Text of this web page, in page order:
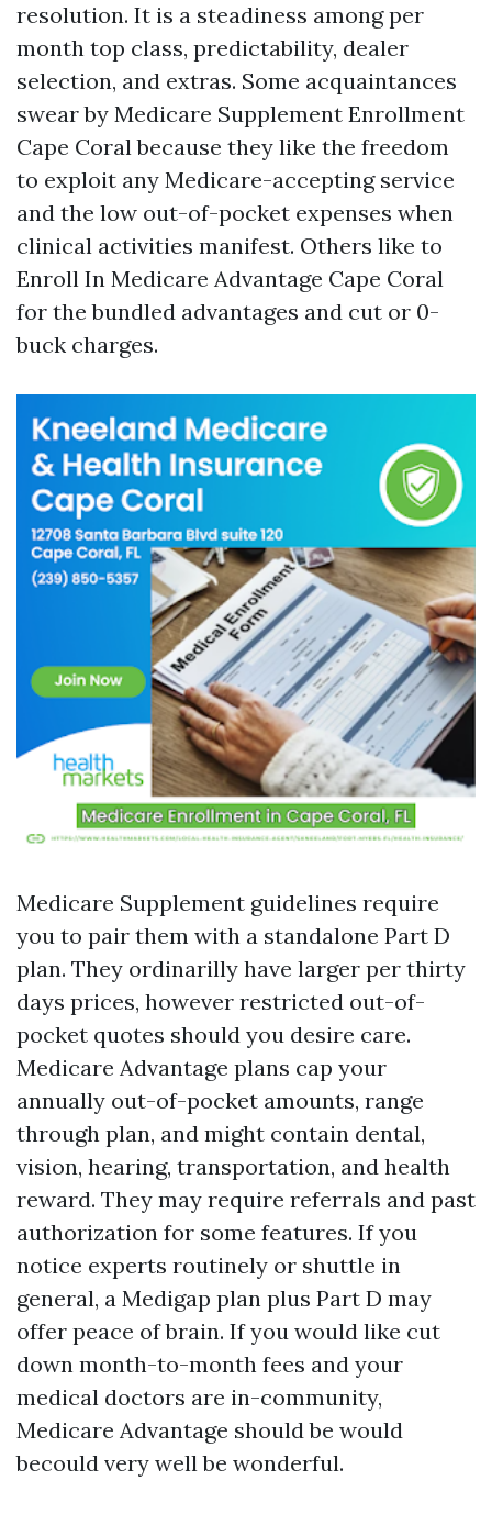
resolution. It is a steadiness among per
month top class, predictability, dealer
selection, and extras. Some acquaintances
swear by Medicare Supplement Enrollment
Cape Coral because they like the freedom
to exploit any Medicare-accepting service
and the low out-of-pocket expenses when
clinical activities manifest. Others like to
Enroll In Medicare Advantage Cape Coral
for the bundled advantages and cut or 0-
buck charges.
Medicare Supplement guidelines require
you to pair them with a standalone Part D
plan. They ordinarilly have larger per thirty
days prices, however restricted out-of-
pocket quotes should you desire care.
Medicare Advantage plans cap your
annually out-of-pocket amounts, range
through plan, and might contain dental,
vision, hearing, transportation, and health
reward. They may require referrals and past
authorization for some features. If you
notice experts routinely or shuttle in
general, a Medigap plan plus Part D may
offer peace of brain. If you would like cut
down month-to-month fees and your
medical doctors are in-community,
Medicare Advantage should be would
becould very well be wonderful.